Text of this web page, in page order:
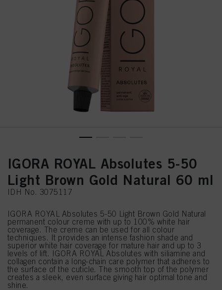
IGORA ROYAL Absolutes 5-50
Light Brown Gold Natural 60 ml
IDH No. 3075117
IGORA ROYAL Absolutes 5-50 Light Brown Gold Natural
permanent colour creme with up to 100% white hair
coverage. The creme can be used for all colour
techniques. It provides an intense fashion shade and
superior white hair coverage for mature hair and up to 3
levels of lift. IGORA ROYAL Absolutes with siliamine and
collagen contain a long-chain care polymer that adheres to
the surface of the cuticle. The smooth top of the polymer
creates a sleek, even surface giving hair optimal tone and
shine.